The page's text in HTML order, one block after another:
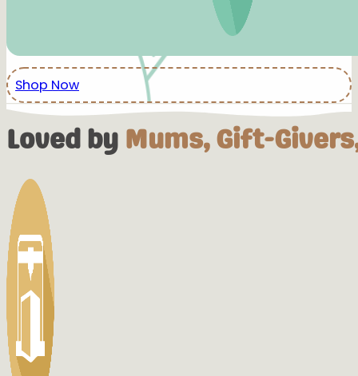
Shop Now
Loved by Mums, Gift-
OMGGGGGG STOP IT 🥰🥰🥰🥰🥰
That is beautiful
WOW
INLOVE!!!!!!!
Highly Recommended!!
Great customer service, very helpful and products are